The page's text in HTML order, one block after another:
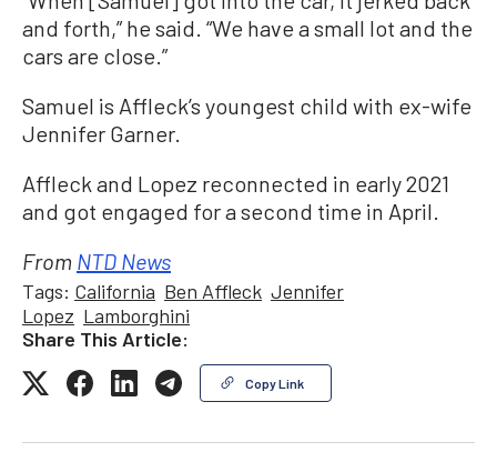
and forth,” he said. “We have a small lot and the
cars are close.”
Samuel is Affleck’s youngest child with ex-wife
Jennifer Garner.
Affleck and Lopez reconnected in early 2021
and got engaged for a second time in April.
From NTD News
Tags: California Ben Affleck Jennifer
Lopez Lamborghini
Share This Article:
Copy Link